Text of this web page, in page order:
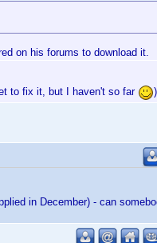
on his forums to download it.
to fix it, but I haven't so far )
in December) - can